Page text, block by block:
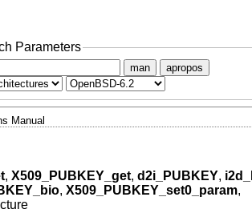
Parameters
man apropos
Manual
, X509_PUBKEY_get, d2i_PUBKEY,
, X509_PUBKEY_set0_param,